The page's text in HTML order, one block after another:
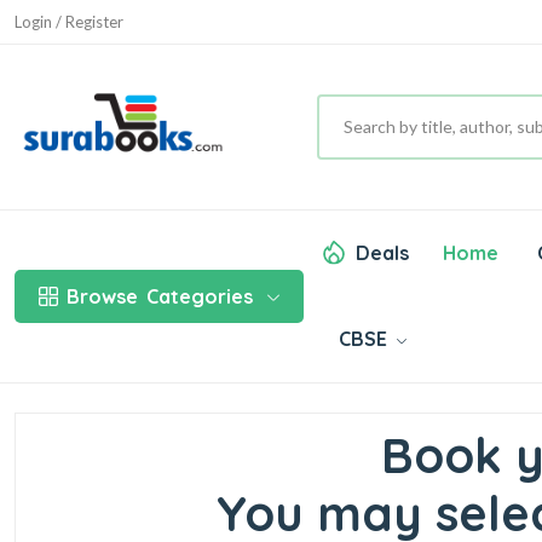
Login / Register
Browse Categories
Deals Home
CBSE
Book
You may